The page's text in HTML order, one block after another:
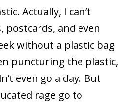
Actually, I can’t
postcards, and even
without a plastic bag
puncturing the plastic,
even go a day. But
rage go to